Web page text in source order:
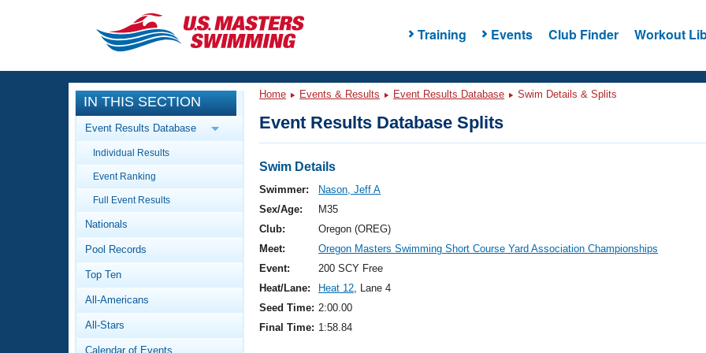
Training Events Club Finder Workout
CLOSE
Training
Workout Library
Articles And Videos
Swimming 101
Video Stroke Analysis
Club Finder
Events
Calendar Of Events
Virtual And Fitness Events
2026 Summer Nationals
National Championships
Results And Rankings
Workout Library
About Us
What Is Masters Swimming?
IN THIS SECTION
Event Results Database
Individual Results
Event Ranking
Full Event Results
Nationals
Pool Records
Top Ten
All-Americans
All-Stars
Calendar of Events
Home Events & Results Event Results Database Swim Details & Splits
Event Results Database Splits
Swim Details
Swimmer:
Nason, Jeff A
Sex/Age:
M35
Club:
Oregon (OREG)
Meet:
Oregon Masters Swimming Short Course Yard Association Championships
Event:
200 SCY Free
Heat/Lane:
Heat 12, Lane 4
Seed Time: 2:00.00
Final Time: 1:58.84